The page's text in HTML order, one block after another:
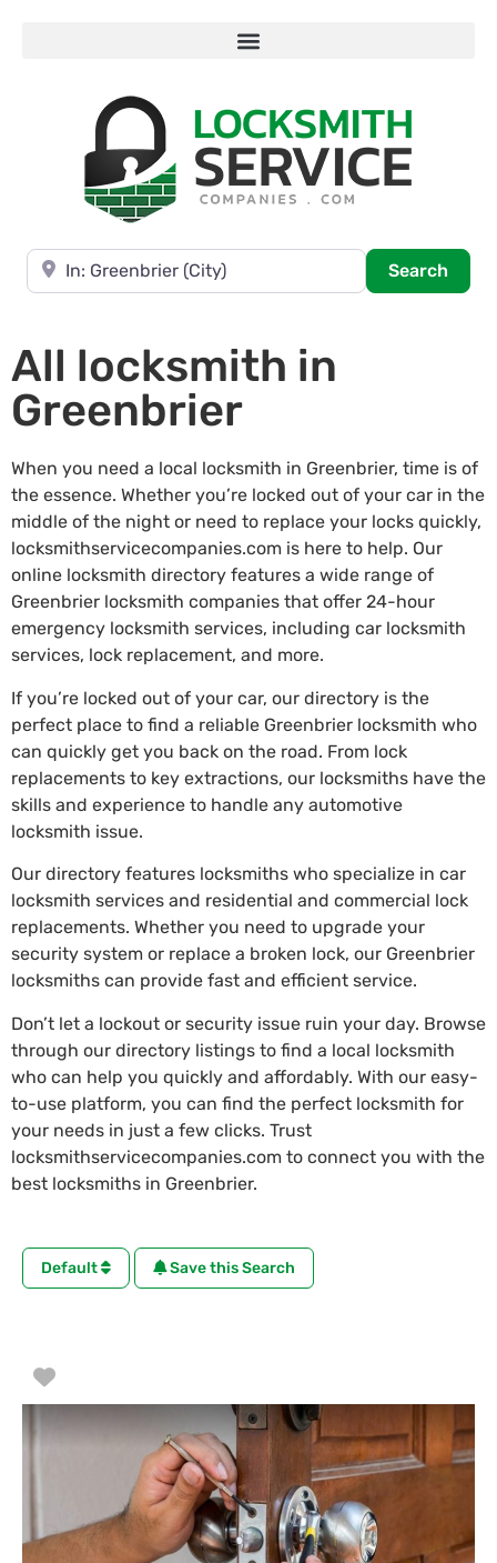
Near
Search
All locksmith in
Greenbrier
When you need a local locksmith in Greenbrier, time is of
the essence. Whether you’re locked out of your car in the
middle of the night or need to replace your locks quickly,
locksmithservicecompanies.com is here to help. Our
online locksmith directory features a wide range of
Greenbrier locksmith companies that offer 24-hour
emergency locksmith services, including car locksmith
services, lock replacement, and more.
If you’re locked out of your car, our directory is the
perfect place to find a reliable Greenbrier locksmith who
can quickly get you back on the road. From lock
replacements to key extractions, our locksmiths have the
skills and experience to handle any automotive
locksmith issue.
Our directory features locksmiths who specialize in car
locksmith services and residential and commercial lock
replacements. Whether you need to upgrade your
security system or replace a broken lock, our Greenbrier
locksmiths can provide fast and efficient service.
Don’t let a lockout or security issue ruin your day. Browse
through our directory listings to find a local locksmith
who can help you quickly and affordably. With our easy-
to-use platform, you can find the perfect locksmith for
your needs in just a few clicks. Trust
locksmithservicecompanies.com to connect you with the
best locksmiths in Greenbrier.
Default Save this Search
Favorite